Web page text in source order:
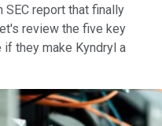
SEC report that finally
review the five key
they make Kyndryl a